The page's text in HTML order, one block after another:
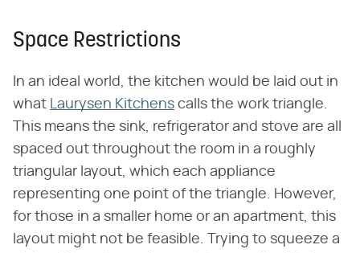
Space Restrictions
In an ideal world, the kitchen would be laid out in
what Laurysen Kitchens calls the work triangle.
This means the sink, refrigerator and stove are all
spaced out throughout the room in a roughly
triangular layout, which each appliance
representing one point of the triangle. However,
for those in a smaller home or an apartment, this
layout might not be feasible. Trying to squeeze a